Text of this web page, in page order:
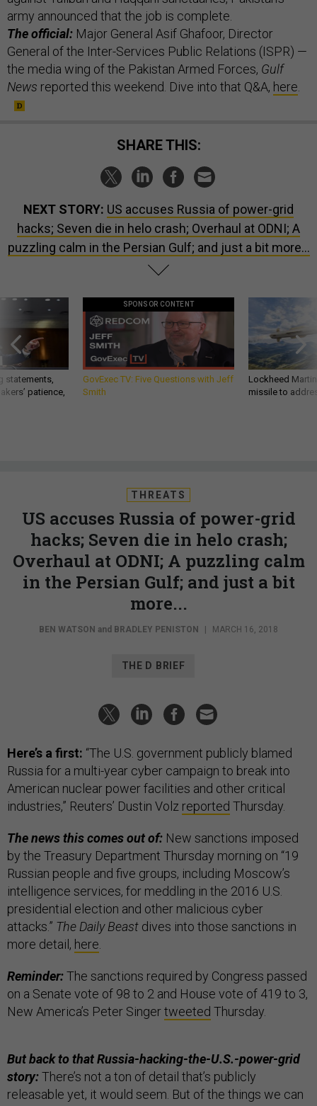
army announced that the job is complete.
The official: Major General Asif Ghafoor, Director
General of the Inter-Services Public Relations (ISPR) —
the media wing of the Pakistan Armed Forces, Gulf
News reported this weekend. Dive into that Q&A, here
SHARE THIS:
NEXT STORY: US accuses Russia of power-grid
hacks; Seven die in helo crash; Overhaul at ODNI; A
puzzling calm in the Persian Gulf; and just a bit more...
statements,
patience,
SPONSOR CONTENT
GovExec TV: Five Questions with Jeff
Smith
Lockheed
missile to
THREATS
US accuses Russia of power-grid
hacks; Seven die in helo crash;
Overhaul at ODNI; A puzzling calm
in the Persian Gulf; and just a bit
more...
BEN WATSON and BRADLEY PENISTON | MARCH 16, 2018
THE D BRIEF
Here’s a first: “The U.S. government publicly blamed
Russia for a multi-year cyber campaign to break into
American nuclear power facilities and other critical
industries,” Reuters’ Dustin Volz reported Thursday.
The news this comes out of: New sanctions imposed
by the Treasury Department Thursday morning on “19
Russian people and five groups, including Moscow’s
intelligence services, for meddling in the 2016 U.S.
presidential election and other malicious cyber
attacks.” The Daily Beast dives into those sanctions in
more detail, here
Reminder:The sanctions required by Congress passed
on a Senate vote of 98 to 2 and House vote of 419 to 3,
New America’s Peter Singertweeted Thursday.
But back to that Russia-hacking-the-U.S.-power-grid
story:There’s not a ton of detail that’s publicly
releasable yet, it would seem. But of the things we can